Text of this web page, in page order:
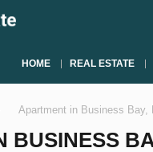
HOME REAL ESTATE
Apartment in Business
BUSINESS